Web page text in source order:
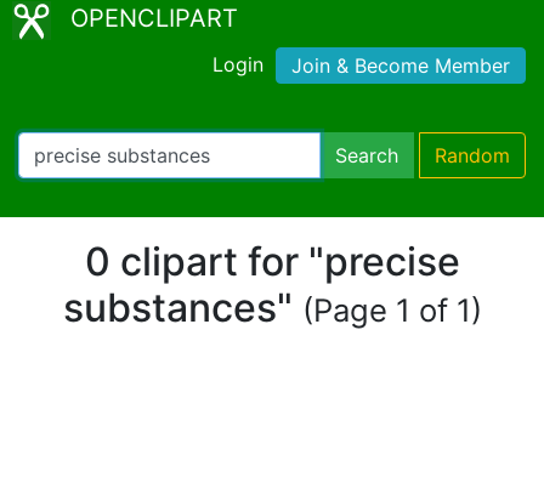
OPENCLIPART
Login Join & Become Member
Search Random
0 clipart for "precise
substances" (Page 1 of 1)